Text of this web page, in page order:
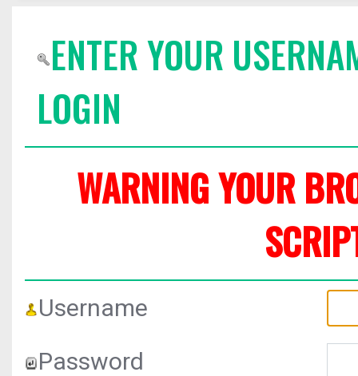
ENTER YOUR
LOGIN
WARNING YOUR
Username
Password